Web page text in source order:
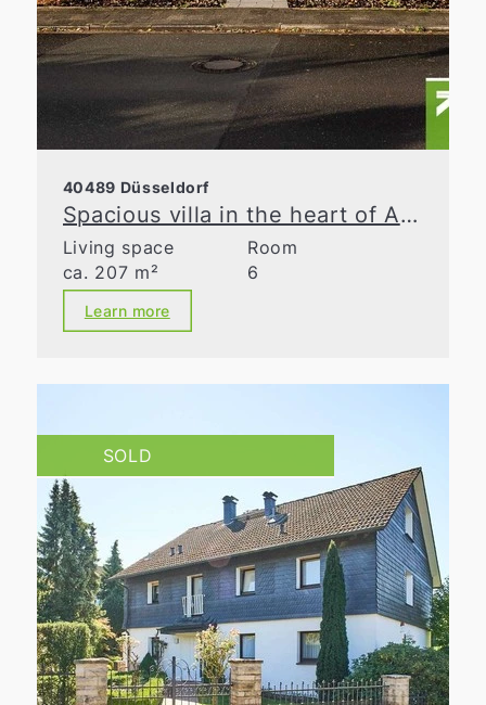
40489 Düsseldorf
Spacious villa in the heart of Angermund
Living space
ca. 207 m²
Room
6
Learn more
SOLD